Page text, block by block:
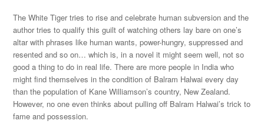
The White Tiger tries to rise and celebrate human subversion and the
author tries to qualify this guilt of watching others lay bare on one’s
altar with phrases like human wants, power-hungry, suppressed and
resented and so on… which is, in a novel it might seem well, not so
good a thing to do in real life. There are more people in India who
might find themselves in the condition of Balram Halwai every day
than the population of Kane Williamson’s country, New Zealand.
However, no one even thinks about pulling off Balram Halwai’s trick to
fame and possession.